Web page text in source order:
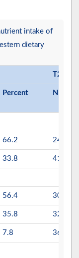
intake of
dietary
T2
Percent
66.2 247
33.8 417
56.4 305
35.8 320
7.8 36